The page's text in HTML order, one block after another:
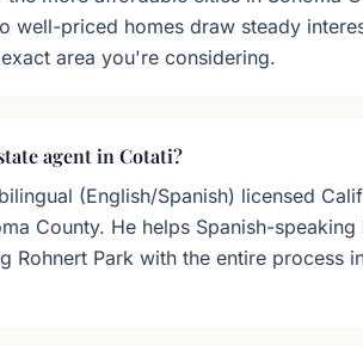
well-priced homes draw steady
area you're considering.
agent in Cotati?
(English/Spanish) licensed
County. He helps Spanish-
Rohnert Park with the entire process